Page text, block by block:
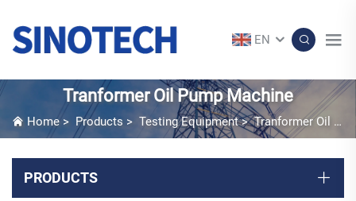
EN
Tranformer Oil Pump Machine
Home > Products > Testing Equipment>Tranformer Oil Pump Machine
PRODUCTS